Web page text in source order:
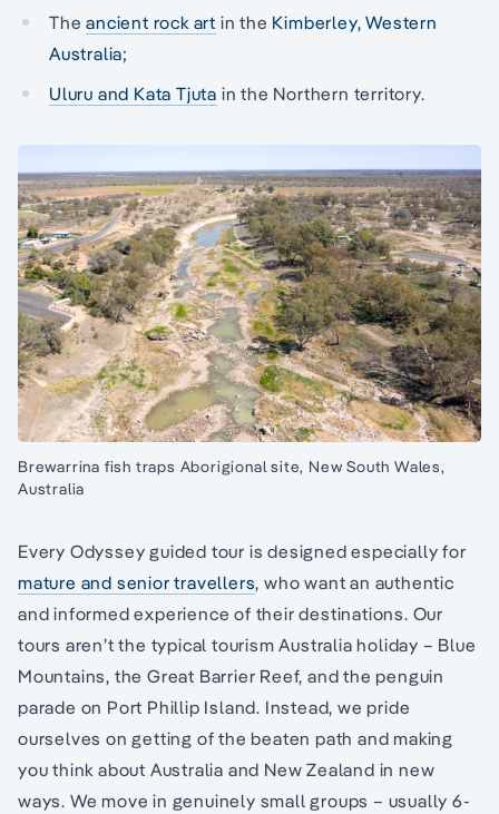
Theancient rock art in the Kimberley, Western
Australia;
Uluru and Kata Tjuta in the Northern territory.
Brewarrina fish traps Aborigional site, New South Wales,
Australia
Every Odyssey guided tour is designed especially for
mature and senior travellers, who want an authentic
and informed experience of their destinations. Our
tours aren’t the typical tourism Australia holiday – Blue
Mountains, the Great Barrier Reef, and the penguin
parade on Port Phillip Island. Instead, we pride
ourselves on getting of the beaten path and making
you think about Australia and New Zealand in new
ways. We move in genuinely small groups – usually 6-